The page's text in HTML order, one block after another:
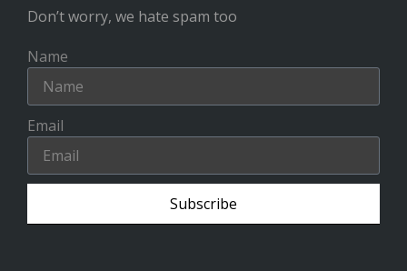
Don’t worry, we hate spam too
Name
Email
Subscribe